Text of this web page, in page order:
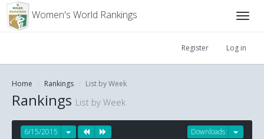
Women's World Rankings
Register Log in
Home Rankings List by Week
Rankings List by Week
Downloads
6/15/2015